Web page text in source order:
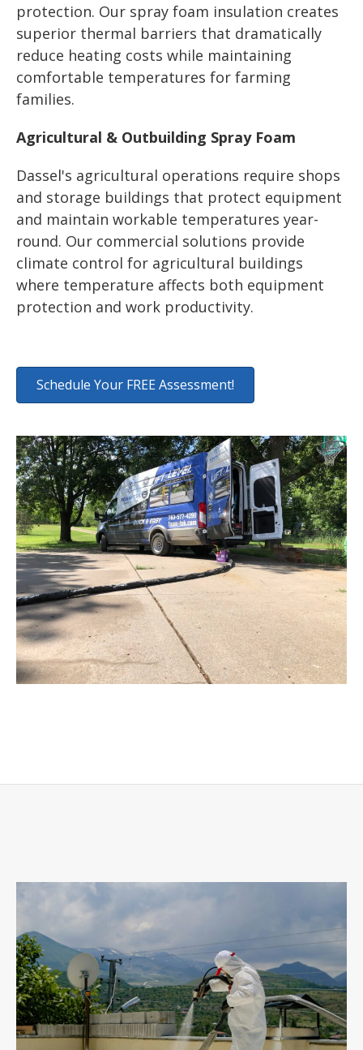
protection. Our spray foam insulation creates
superior thermal barriers that dramatically
reduce heating costs while maintaining
comfortable temperatures for farming
families.
Agricultural & Outbuilding Spray Foam
Dassel's agricultural operations require shops
and storage buildings that protect equipment
and maintain workable temperatures year-
round. Our commercial solutions provide
climate control for agricultural buildings
where temperature affects both equipment
protection and work productivity.
Schedule Your FREE Assessment!